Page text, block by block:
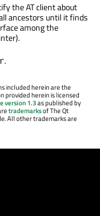
the AT client about
ancestors until it finds
among the
.
included herein are the
provided herein is licensed
version 1.3as published by
trademarksof The Qt
All other trademarks are